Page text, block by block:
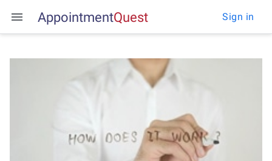
AppointmentQuest Sign in